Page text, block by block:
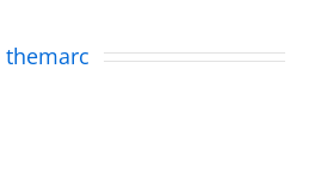
themarc